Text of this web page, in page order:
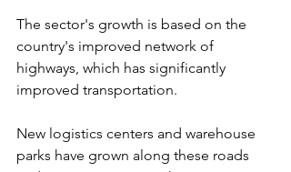
The sector's growth is based on the
country's improved network of
highways, which has significantly
improved transportation.
New logistics centers and warehouse
parks have grown along these roads